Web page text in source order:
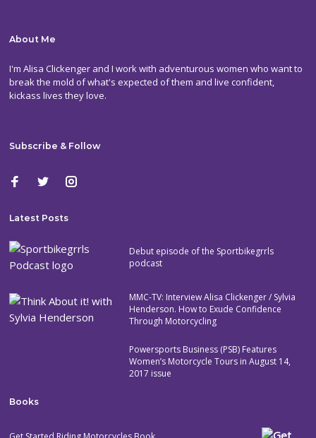
About Me
I'm Alisa Clickenger and I work with adventurous women who want to
break the mold of what's expected of them and live confident,
kickass lives they love.
Subscribe & Follow
Latest Posts
Debut episode of the Sportbikegrrls
podcast
MMC-TV: Interview Alisa Clickenger / Sylvia
Henderson. How to Exude Confidence
Through Motorcycling
Powersports Business (PSB) Features
Women’s Motorcycle Tours in August 14,
2017 issue
Books